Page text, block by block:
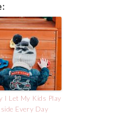
I Let My Kids Play
Every Day